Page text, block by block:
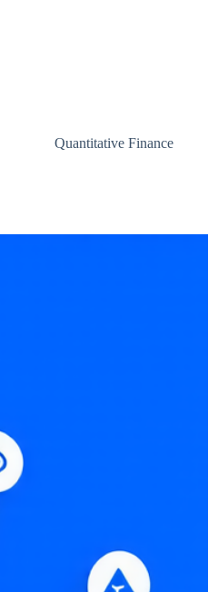
Quantitative Finance